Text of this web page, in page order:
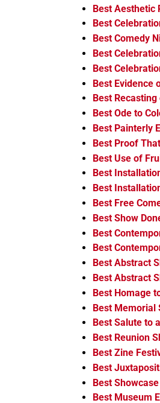
Best Aesthetic
Best
Best Comedy
Best
Best
Best Evidence
Best
Best Ode to
Best Painterly
Best Proof
Best Use of
Best
Best
Best Free
Best Show
Best
Best
Best Abstract
Best Abstract
Best Homage
Best Memorial
Best Salute to
Best Reunion
Best Zine
Best
Best
Best Museum